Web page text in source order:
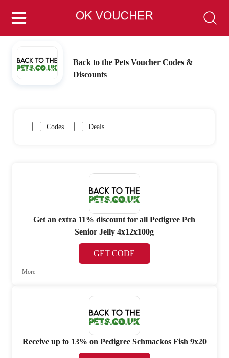
Back to the Pets Voucher Codes &
Discounts
Codes Deals
Get an extra 11% discount for all Pedigree Pch
Senior Jelly 4x12x100g
GET CODE
More
Receive up to 13% on Pedigree Schmackos Fish 9x20